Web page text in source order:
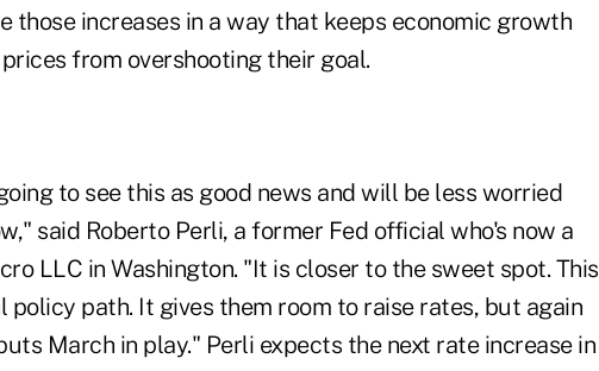
those increases in a way that keeps economic growth
from overshooting their goal.
to see this as good news and will be less worried
said Roberto Perli, a former Fed official who's now a
LLC in Washington. "It is closer to the sweet spot. This
path. It gives them room to raise rates, but again
March in play." Perli expects the next rate increase in